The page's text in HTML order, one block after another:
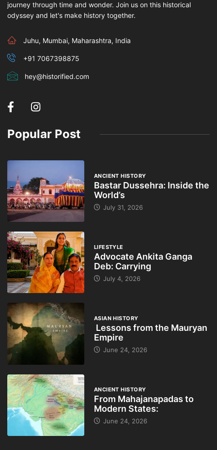
journey through time and wonder. Join us on this historical
odyssey and let's make history together.
Juhu, Mumbai, Maharashtra, India
+91 7067398875
hey@historified.com
Popular Post
ANCIENT HISTORY
Bastar Dussehra: Inside the
World’s
July 31, 2026
LIFESTYLE
Advocate Ankita Ganga
Deb: Carrying
July 4, 2026
ASIAN HISTORY
Lessons from the Mauryan
Empire
June 24, 2026
ANCIENT HISTORY
From Mahajanapadas to
Modern States:
June 24, 2026